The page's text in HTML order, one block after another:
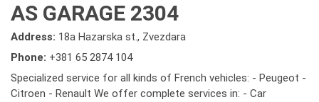
AS GARAGE 2304
Address: 18a Hazarska st., Zvezdara
Phone: +381 65 2874 104
Specialized service for all kinds of French vehicles: - Peugeot -
Citroen - Renault We offer complete services in: - Car